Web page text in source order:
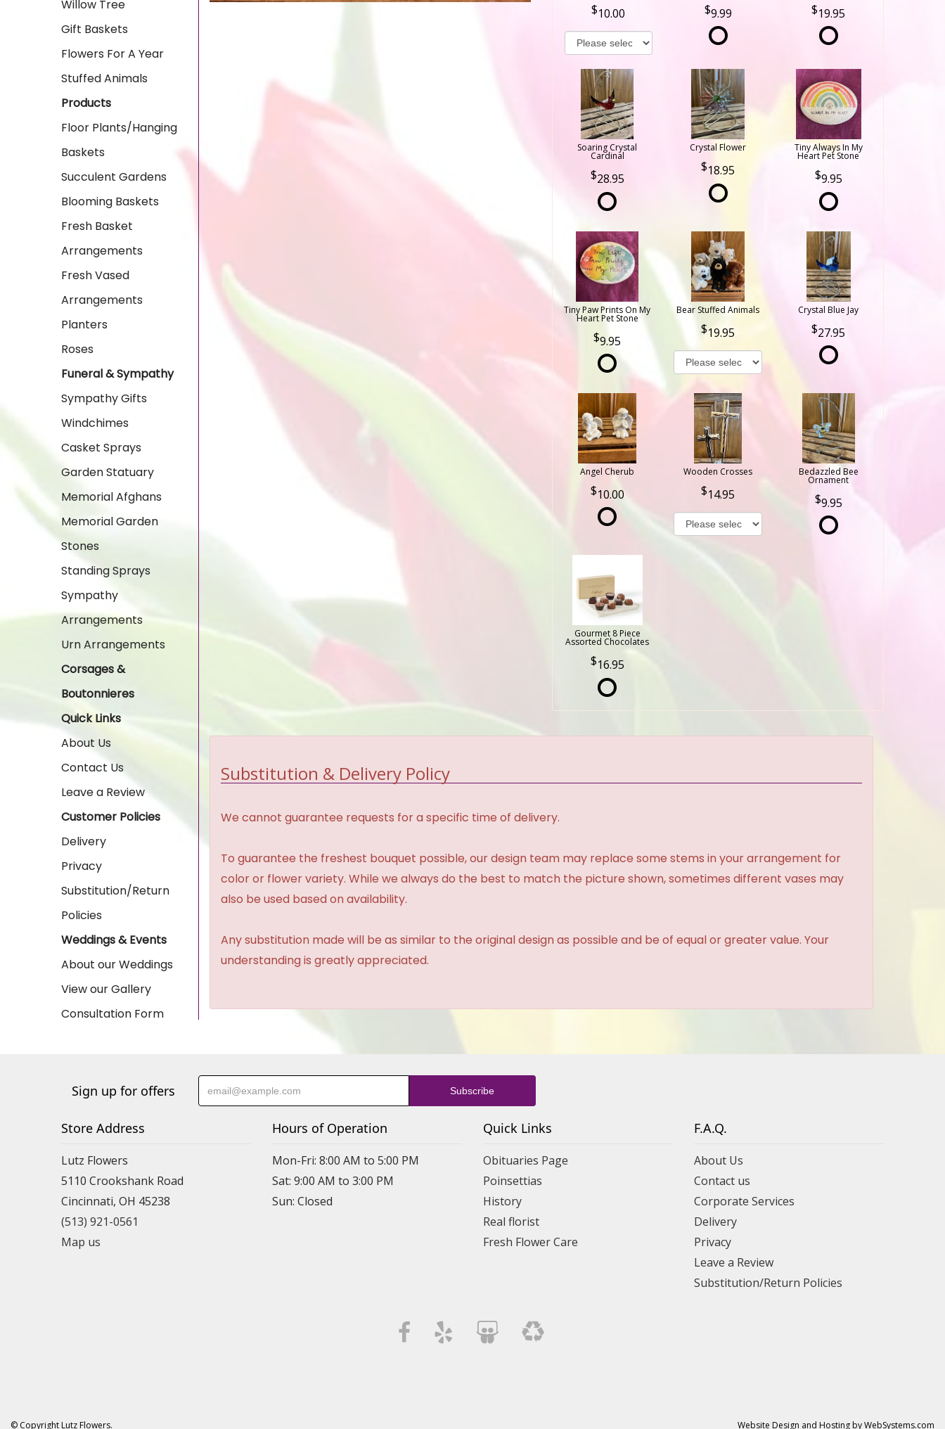
Willow Tree
Gift Baskets
Flowers For A Year
Stuffed Animals
Products
Floor Plants/Hanging
Baskets
Succulent Gardens
Blooming Baskets
Fresh Basket
Arrangements
Fresh Vased
Arrangements
Planters
Roses
Funeral & Sympathy
Sympathy Gifts
Windchimes
Casket Sprays
Garden Statuary
Memorial Afghans
Memorial Garden
Stones
Standing Sprays
Sympathy
Arrangements
Urn Arrangements
Corsages &
Boutonnieres
Quick Links
About Us
Contact Us
Leave a Review
Customer Policies
Delivery
Privacy
Substitution/Return
Policies
Weddings & Events
About our Weddings
View our Gallery
Consultation Form
10.00 9.99 19.95
Soaring Crystal
Cardinal
28.95
Crystal Flower
18.95
Tiny Always In My
Heart Pet Stone
9.95
Tiny Paw Prints On My
Heart Pet Stone
9.95
Bear Stuffed Animals
19.95
Crystal Blue Jay
27.95
Angel Cherub
10.00
Wooden Crosses
14.95
Bedazzled Bee
Ornament
9.95
Gourmet 8 Piece
Assorted Chocolates
16.95
Substitution & Delivery Policy
We cannot guarantee requests for a specific time of delivery.
To guarantee the freshest bouquet possible, our design team may replace some stems in your arrangement for
color or flower variety. While we always do the best to match the picture shown, sometimes different vases may
also be used based on availability.
Any substitution made will be as similar to the original design as possible and be of equal or greater value. Your
understanding is greatly appreciated.
Sign up for offers
Store Address
Lutz Flowers
5110 Crookshank Road
Cincinnati, OH 45238
(513) 921-0561
Map us
Hours of Operation
Mon-Fri: 8:00 AM to 5:00 PM
Sat: 9:00 AM to 3:00 PM
Sun: Closed
Quick Links
Obituaries Page
Poinsettias
History
Real florist
Fresh Flower Care
F.A.Q.
About Us
Contact us
Corporate Services
Delivery
Privacy
Leave a Review
Substitution/Return Policies
© Copyright Lutz Flowers. Website Design and Hosting by WebSystems.com